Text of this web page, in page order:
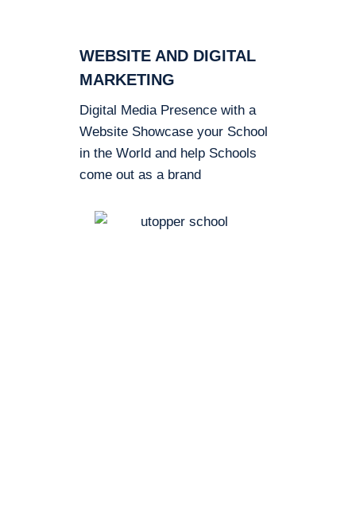
WEBSITE AND DIGITAL
MARKETING
Digital Media Presence with a
Website Showcase your School
in the World and help Schools
come out as a brand